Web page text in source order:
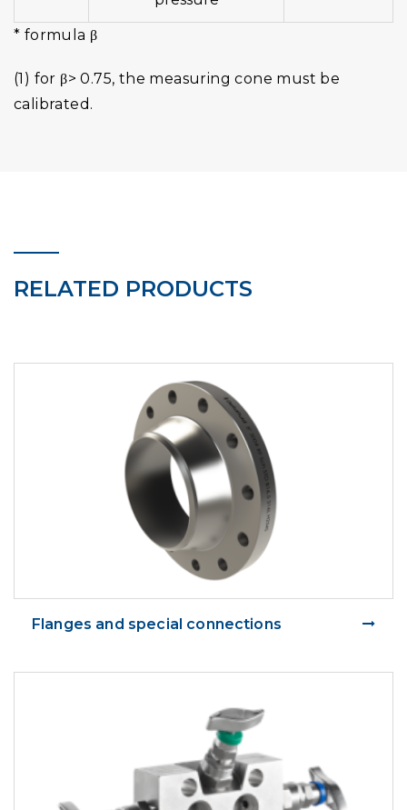
* formula β
(1) for β> 0.75, the measuring cone must be
calibrated.
RELATED PRODUCTS
Flanges and special connections